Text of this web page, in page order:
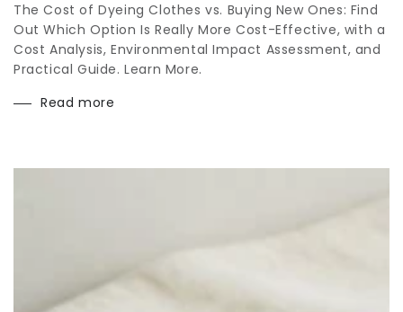
The Cost of Dyeing Clothes vs. Buying New Ones: Find
Out Which Option Is Really More Cost-Effective, with a
Cost Analysis, Environmental Impact Assessment, and
Practical Guide. Learn More.
Read more